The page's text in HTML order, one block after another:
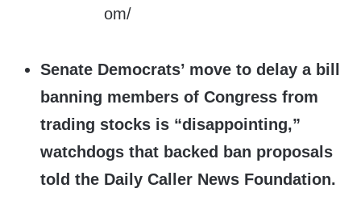
Senate Democrats’ move to delay a bill
banning members of Congress from
trading stocks is “disappointing,”
watchdogs that backed ban proposals
told the Daily Caller News Foundation.